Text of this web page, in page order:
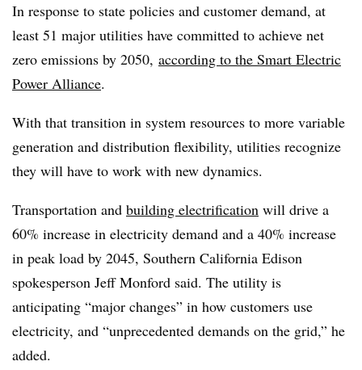
In response to state policies and customer demand, at
least 51 major utilities have committed to achieve net
zero emissions by 2050, according to the Smart Electric
Power Alliance.
With that transition in system resources to more variable
generation and distribution flexibility, utilities recognize
they will have to work with new dynamics.
Transportation and building electrification will drive a
60% increase in electricity demand and a 40% increase
in peak load by 2045, Southern California Edison
spokesperson Jeff Monford said. The utility is
anticipating “major changes” in how customers use
electricity, and “unprecedented demands on the grid,” he
added.